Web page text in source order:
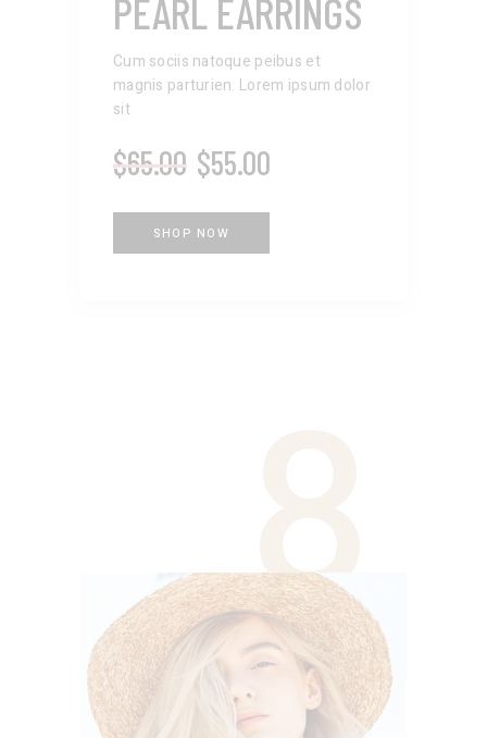
PEARL EARRINGS
Cum sociis natoque peibus et
magnis parturien. Lorem ipsum dolor
sit
$65.00 $55.00
SHOP NOW
8